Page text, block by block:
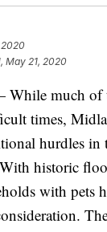
May 21, 2020
much of
times,
hurdles
historic
with pets